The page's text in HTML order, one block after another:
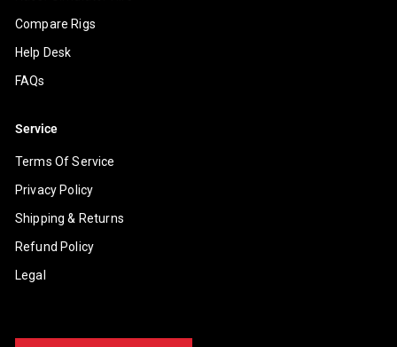
Compare Rigs
Help Desk
FAQs
Service
Terms Of Service
Privacy Policy
Shipping & Returns
Refund Policy
Legal